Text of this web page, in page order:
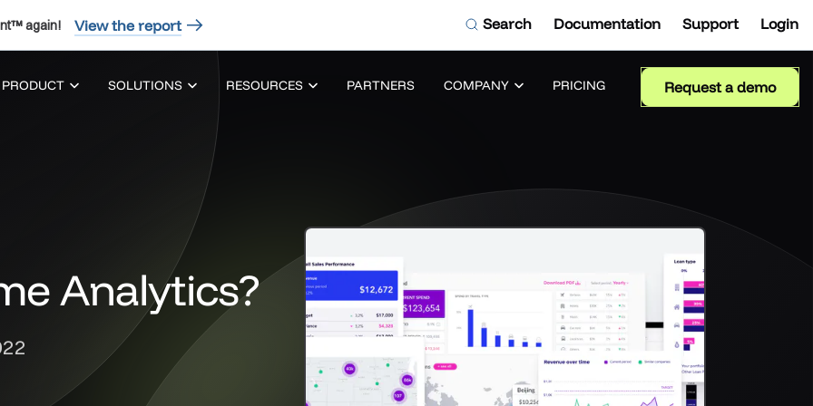
again! View the report Search Documentation Support Login
PRODUCT SOLUTIONS RESOURCES PARTNERS COMPANY PRICING Request a demo
Analytics?